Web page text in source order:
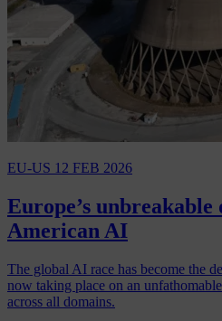
EU-US 12 FEB 2026
Europe’s unbreakable
American AI
The global AI race has become the
now taking place on an
across all domains.